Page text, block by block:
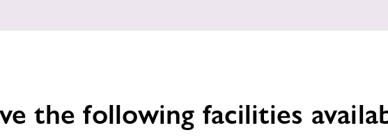
the following facilities